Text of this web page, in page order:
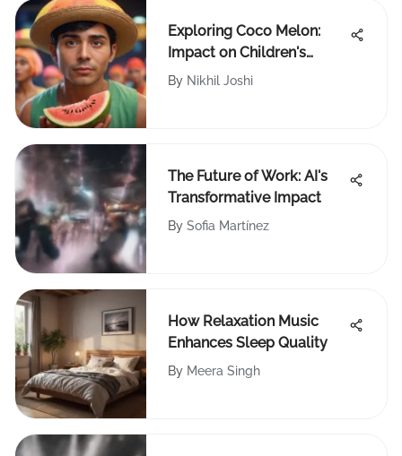
Exploring Coco Melon:
Impact on Children's
Media
By Nikhil Joshi
The Future of Work: AI's
Transformative Impact
By Sofia Martínez
How Relaxation Music
Enhances Sleep Quality
By Meera Singh